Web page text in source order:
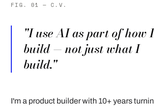
FIG. 01 — C.V.
"I use AI as part of how I
build — not just what I
build."
I'm a product builder with 10+ years